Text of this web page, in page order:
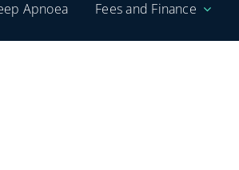
Apnoea Fees and Finance